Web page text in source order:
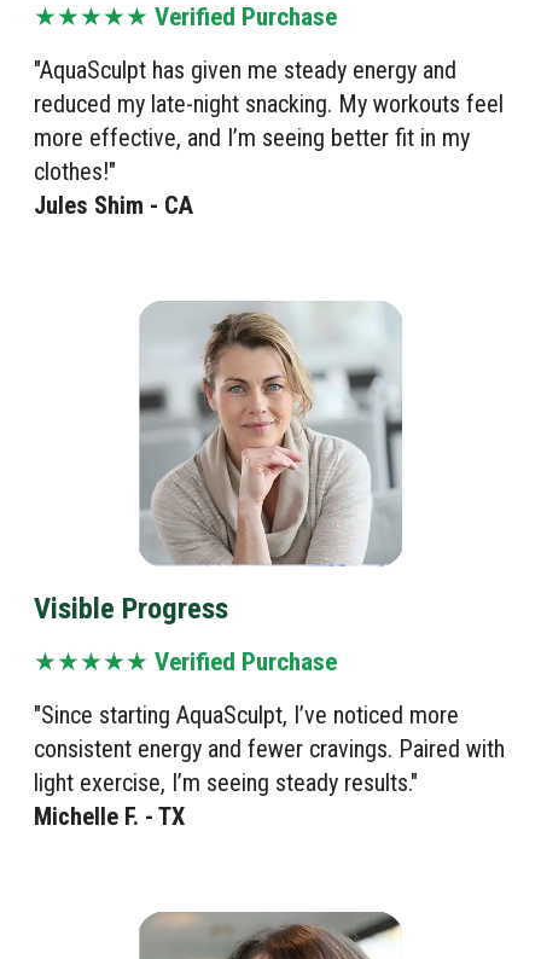
★★★★★ Verified Purchase
"AquaSculpt has given me steady energy and
reduced my late-night snacking. My workouts feel
more effective, and I’m seeing better fit in my
clothes!"
Jules Shim - CA
Visible Progress
★★★★★ Verified Purchase
"Since starting AquaSculpt, I’ve noticed more
consistent energy and fewer cravings. Paired with
light exercise, I’m seeing steady results."
Michelle F. - TX